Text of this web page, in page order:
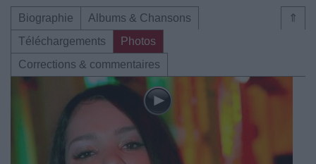
⇑
Biographie
Albums & Chansons
Téléchargements
Photos
Corrections & commentaires